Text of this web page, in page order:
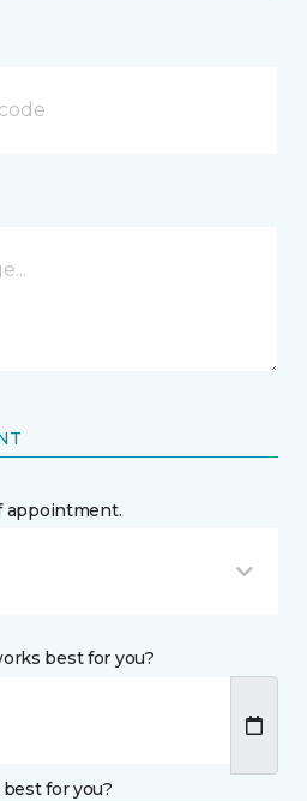
appointment.
best for you?
for you?